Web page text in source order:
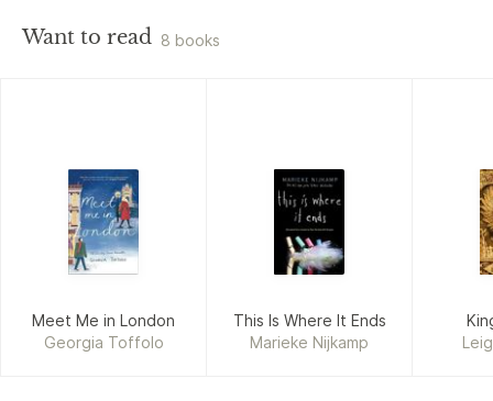
Want to read 8 books
Meet Me in London
Georgia Toffolo
This Is Where It Ends
Marieke Nijkamp